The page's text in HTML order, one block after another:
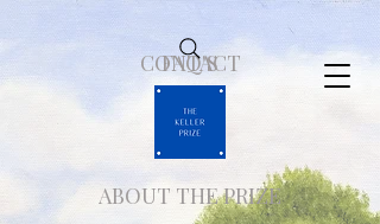
ABOUT THE PRIZE
FAQ'S
CONTACT